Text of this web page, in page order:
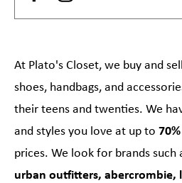
At Plato's Closet, we buy and
shoes, handbags, and
their teens and twenties. We
and styles you love at up to
prices. We look for brands such
urban outfitters, abercrombie,